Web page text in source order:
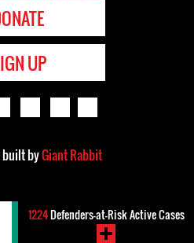
UP
built byGiant Rabbit
1224Defenders-at-Risk Active Cases